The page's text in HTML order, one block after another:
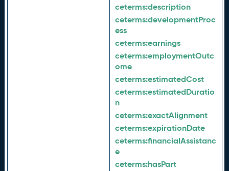
ceterms:description
ceterms:developmentProc
ess
ceterms:earnings
ceterms:employmentOutc
ome
ceterms:estimatedCost
ceterms:estimatedDuratio
n
ceterms:exactAlignment
ceterms:expirationDate
ceterms:financialAssistanc
e
ceterms:hasPart